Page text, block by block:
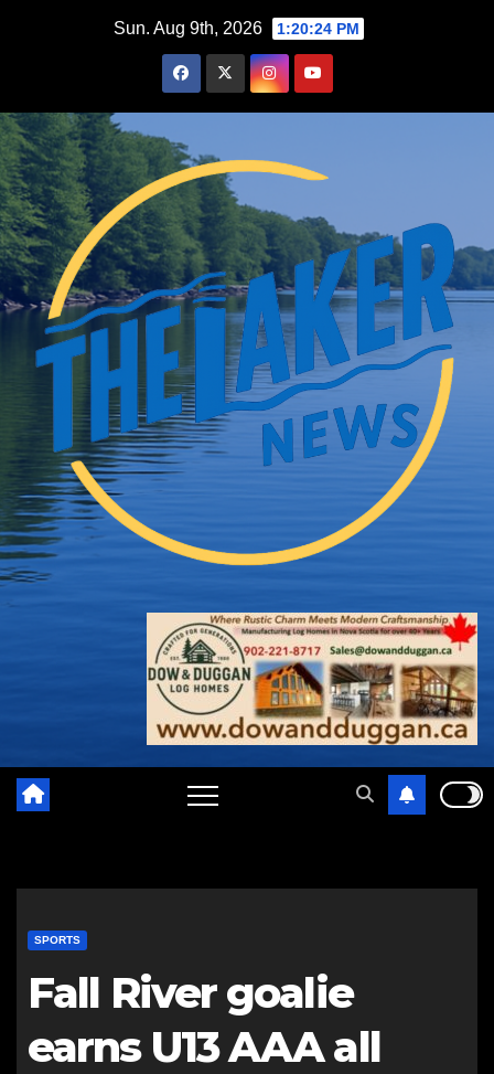
Sun. Aug 9th, 2026 1:20:25 PM
SPORTS
Fall River goalie
earns U13 AAA all